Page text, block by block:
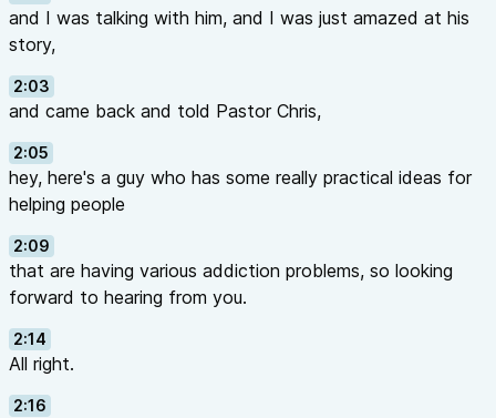
and I was talking with him, and I was just amazed at his
story,
2:03
and came back and told Pastor Chris,
2:05
hey, here's a guy who has some really practical ideas for
helping people
2:09
that are having various addiction problems, so looking
forward to hearing from you.
2:14
All right.
2:16